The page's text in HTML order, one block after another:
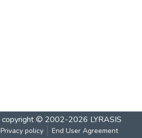
copyright © 2002-2026 LYRASIS
Privacy policy End User Agreement